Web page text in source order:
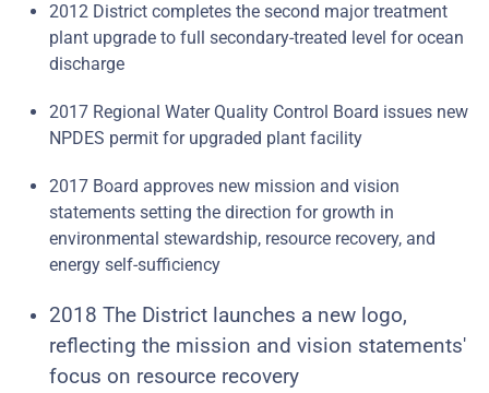
2012 District completes the second major treatment
plant upgrade to full secondary-treated level for ocean
discharge
2017 Regional Water Quality Control Board issues new
NPDES permit for upgraded plant facility
2017 Board approves new mission and vision
statements setting the direction for growth in
environmental stewardship, resource recovery, and
energy self-sufficiency
2018 The District launches a new logo,
reflecting the mission and vision statements'
focus on resource recovery